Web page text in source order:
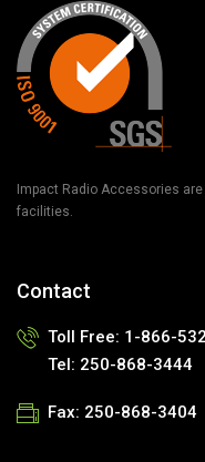
Impact Radio Accessories
facilities.
Contact
Toll Free: 1-866-
Tel: 250-868-3444
Fax: 250-868-3404